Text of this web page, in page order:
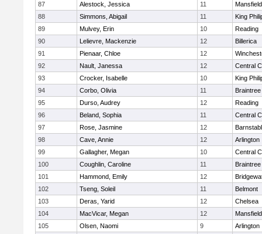
87
Alestock, Jessica 11
Mansfield
88
Simmons, Abigail 11
King
89
Mulvey, Erin 10
Reading
90
Lelievre, Mackenzie 12
Billerica
91
Pienaar, Chloe 12
92
Nault, Janessa 12
Central
93
Crocker, Isabelle 10
King
94
Corbo, Olivia 11
Braintree
95
Durso, Audrey 12
Reading
96
Beland, Sophia 11
Central
97
Rose, Jasmine 12
98
Cave, Annie 12
Arlington
99
Gallagher, Megan 10
Central
100
Coughlin, Caroline 11
Braintree
101
Hammond, Emily 12
102
Tseng, Soleil 11
Belmont
103
Deras, Yarid 12
Chelsea
104
MacVicar, Megan 12
Mansfield
105
Olsen, Naomi 9
Arlington